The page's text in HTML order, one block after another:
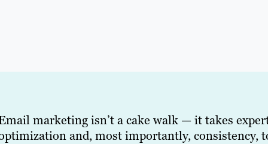
marketing isn’t a cake walk — it takes
and, most importantly, consistency,